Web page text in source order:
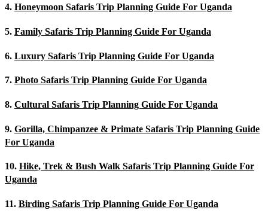
4. Honeymoon Safaris Trip Planning Guide For Uganda
5. Family Safaris Trip Planning Guide For Uganda
6. Luxury Safaris Trip Planning Guide For Uganda
7. Photo Safaris Trip Planning Guide For Uganda
8. Cultural Safaris Trip Planning Guide For Uganda
9. Gorilla, Chimpanzee & Primate Safaris Trip Planning Guide
For Uganda
10. Hike, Trek & Bush Walk Safaris Trip Planning Guide For
Uganda
11. Birding Safaris Trip Planning Guide For Uganda